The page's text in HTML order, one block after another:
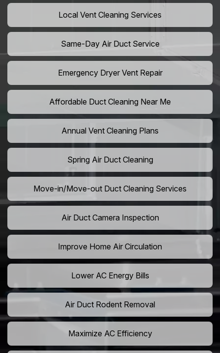
Local Vent Cleaning Services
Same-Day Air Duct Service
Emergency Dryer Vent Repair
Affordable Duct Cleaning Near Me
Annual Vent Cleaning Plans
Spring Air Duct Cleaning
Move-in/Move-out Duct Cleaning Services
Air Duct Camera Inspection
Improve Home Air Circulation
Lower AC Energy Bills
Air Duct Rodent Removal
Maximize AC Efficiency